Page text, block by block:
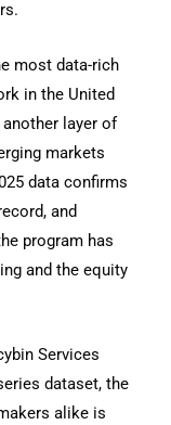
most data-rich
in the United
layer of
markets
data confirms
and
program has
and the equity
Services
dataset, the
alike is